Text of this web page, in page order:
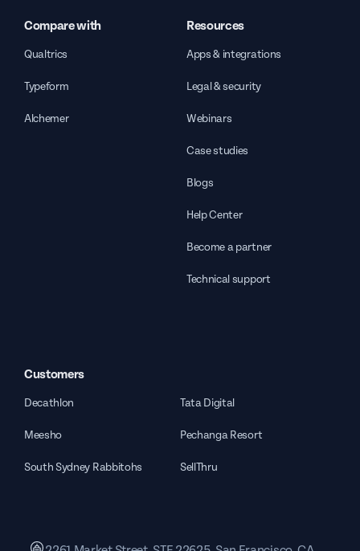
Compare with
Qualtrics
Typeform
Alchemer
Resources
Apps & integrations
Legal & security
Webinars
Case studies
Blogs
Help Center
Become a partner
Technical support
Customers
Decathlon Tata Digital
Meesho Pechanga Resort
South Sydney Rabbitohs SellThru